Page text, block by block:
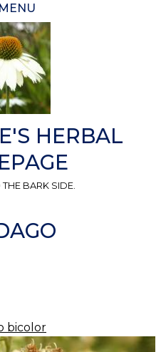
MENU
HERBAL
BARK SIDE.
bicolor